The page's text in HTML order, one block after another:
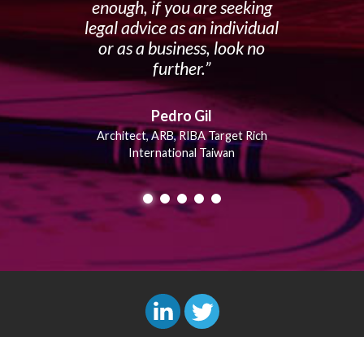
enough, if you are seeking
legal advice as an individual
or as a business, look no
further.
Pedro Gil
Architect, ARB, RIBA Target Rich
International Taiwan